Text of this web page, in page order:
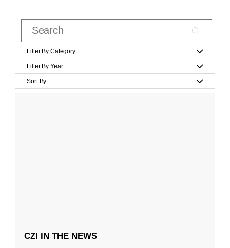
Filter By Category
Filter By Year
Sort By
CZI IN THE NEWS